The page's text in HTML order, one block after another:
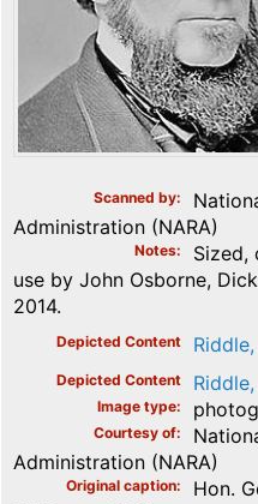
Scanned by
Administration (NARA)
Notes
Sized,
use by John Osborne,
2014.
Depicted Content
Depicted Content
Image type
Courtesy of
Administration (NARA)
Original caption
Hon.